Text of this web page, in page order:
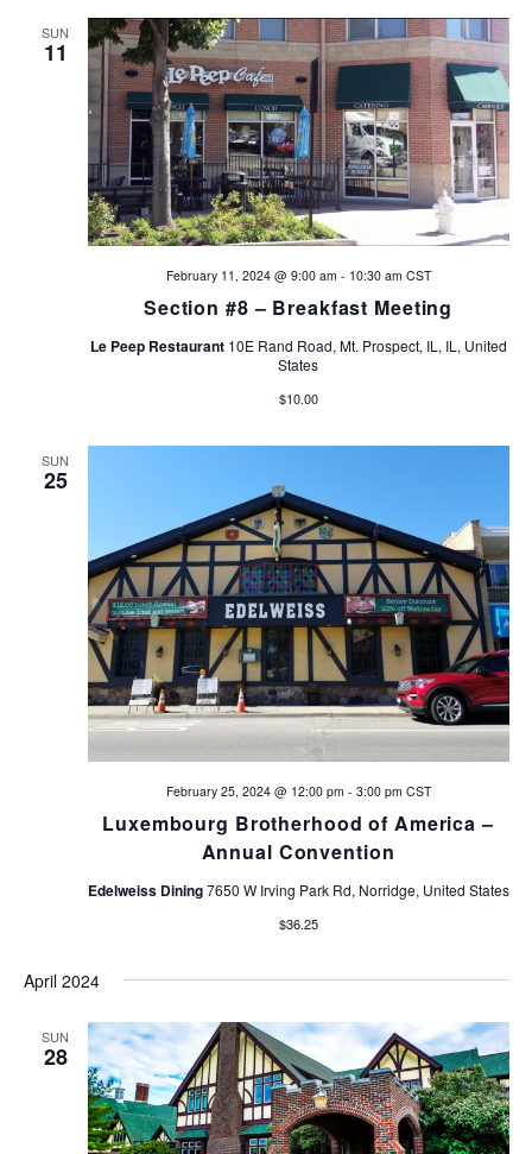
i
g
a
t
i
o
n
SUN
11
Section #8 – Breakfast Meeting
February 11, 2024 @ 9:00 am - 10:30 am CST
Le Peep Restaurant 10E Rand Road, Mt. Prospect, IL, IL, United
States
$10.00
SUN
25
Luxembourg Brotherhood of America –
Annual Convention
February 25, 2024 @ 12:00 pm - 3:00 pm CST
Edelweiss Dining7650 W Irving Park Rd, Norridge, United States
$36.25
April 2024
SUN
28